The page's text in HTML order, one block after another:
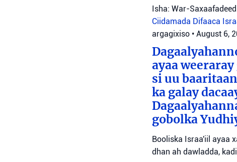
Isha: War-
Ciidamada Difaaca
argagixiso • August 6,
ayaa
si uu
ka galay
gobolka
Booliska Israa'iil ayaa
dhan ah dawladda,